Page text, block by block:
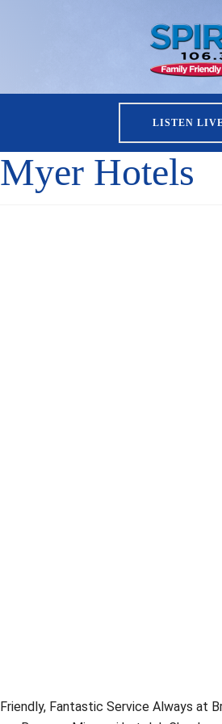
LISTEN
Myer Hotels
Friendly, Fantastic Service Always at